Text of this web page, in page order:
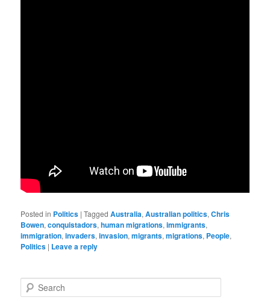
Posted in Politics |Tagged Australia,Australian politics,Chris
Bowen,conquistadors,human migrations,immigrants,
immigration,invaders,invasion,migrants,migrations, People,
Politics | Leave a reply
Search